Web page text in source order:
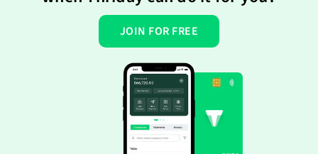
JOIN FOR FREE